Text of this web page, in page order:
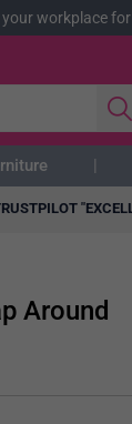
workplace
Around